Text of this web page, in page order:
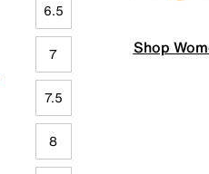
6.5
7
7.5
8
Shop